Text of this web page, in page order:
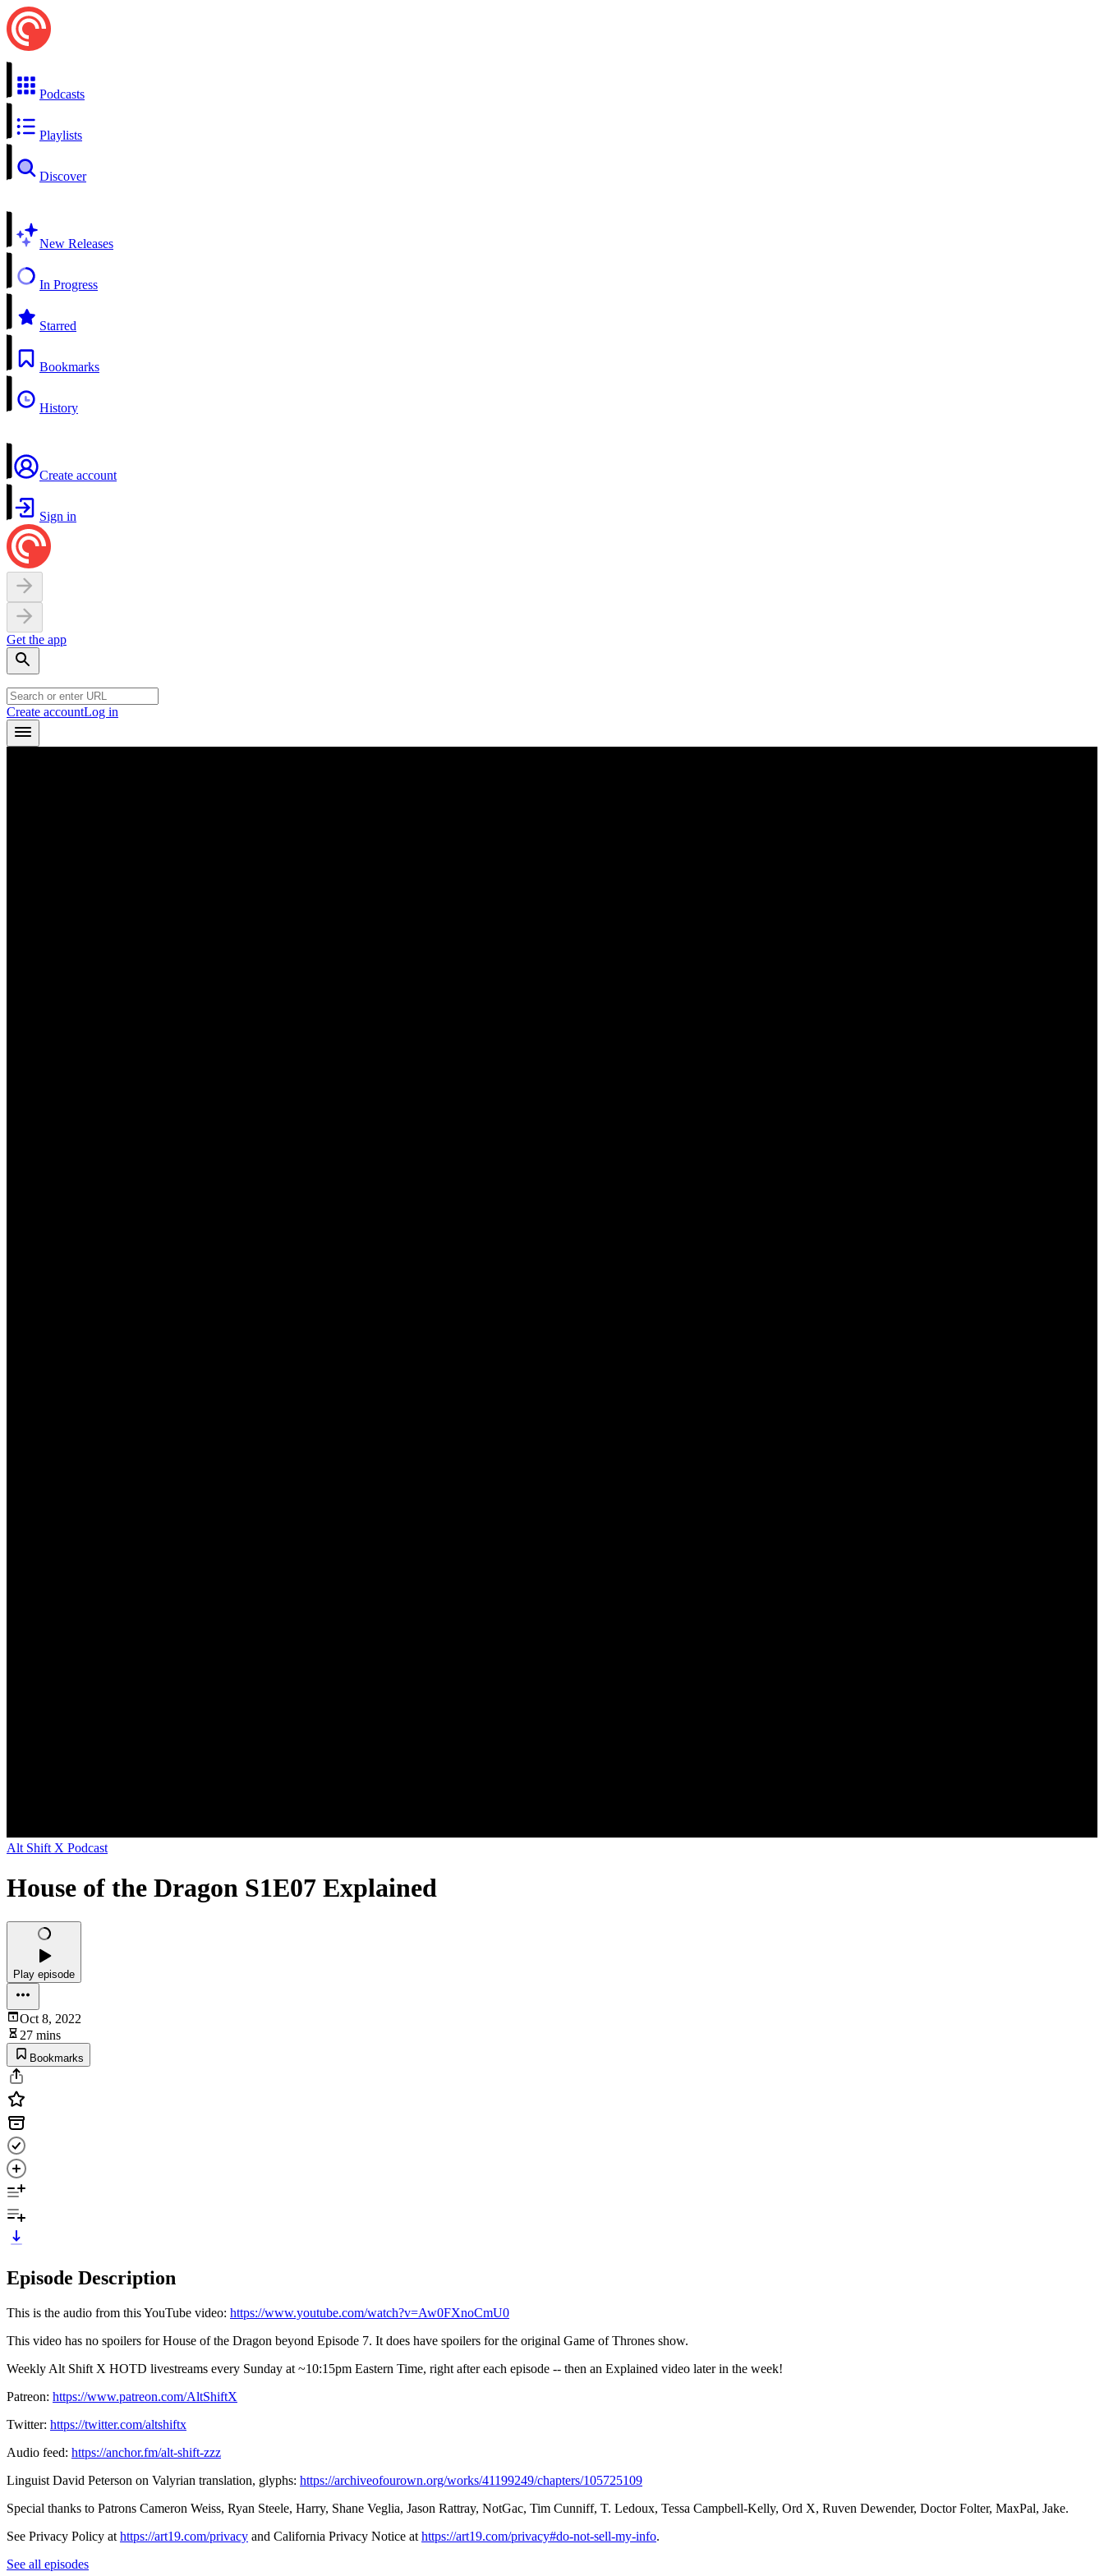
Podcasts
Playlists
Discover
New Releases
In Progress
Starred
Bookmarks
History
Create account
Sign in
Get the app
Create accountLog in
Alt Shift X Podcast
House of the Dragon S1E07 Explained
Play episode
Oct 8, 2022
27 mins
Bookmarks
Episode Description
This is the audio from this YouTube video: ⁠https://www.youtube.com/watch?v=Aw0FXnoCmU0⁠
This video has no spoilers for House of the Dragon beyond Episode 7. It does have spoilers for the original Game of Thrones show.
Weekly Alt Shift X HOTD livestreams every Sunday at ~10:15pm Eastern Time, right after each episode -- then an Explained video later in the week!
Patreon: ⁠https://www.patreon.com/AltShiftX⁠
Twitter: ⁠https://twitter.com/altshiftx⁠
Audio feed: ⁠https://anchor.fm/alt-shift-zzz⁠
Linguist David Peterson on Valyrian translation, glyphs: ⁠https://archiveofourown.org/works/41199249/chapters/105725109⁠
Special thanks to Patrons Cameron Weiss, Ryan Steele, Harry, Shane Veglia, Jason Rattray, NotGac, Tim Cunniff, T. Ledoux, Tessa Campbell-Kelly, Ord X, Ruven Dewender, Doctor Folter, MaxPal, Jake.
See Privacy Policy at https://art19.com/privacy and California Privacy Notice at https://art19.com/privacy#do-not-sell-my-info.
See all episodes